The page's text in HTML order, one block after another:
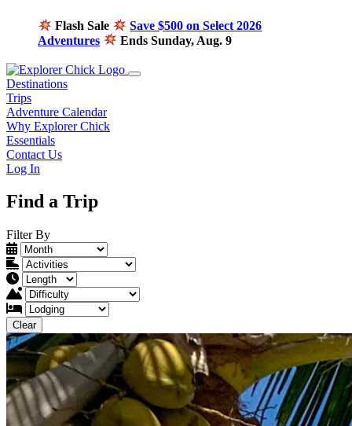
Flash Sale
Save $500 on Select 2026
Adventures
Ends Sunday, Aug. 9
Destinations
Trips
Adventure Calendar
Why Explorer Chick
Essentials
Contact Us
Log In
Find a Trip
Filter By
Clear